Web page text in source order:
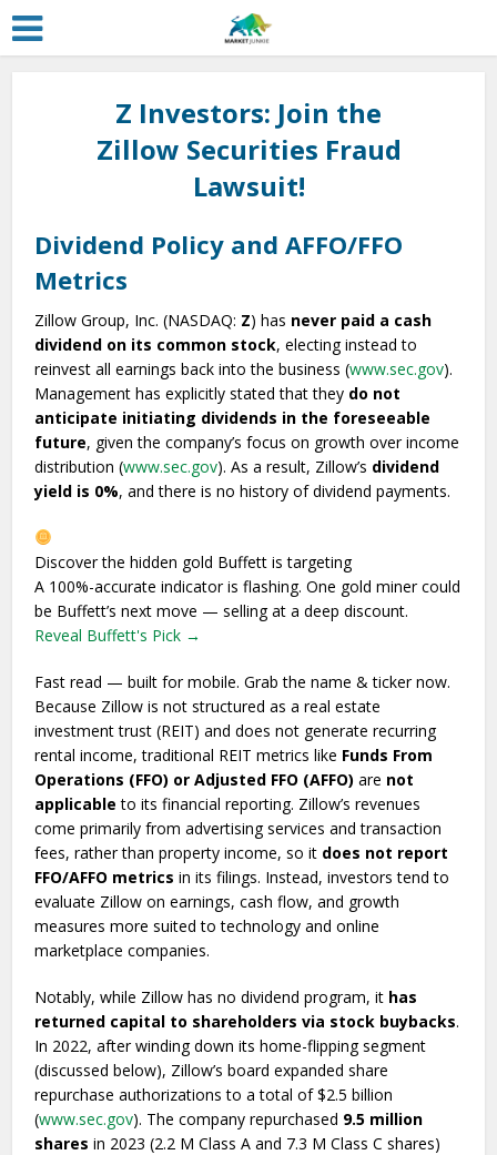
Z Investors: Join the
Zillow Securities Fraud
Lawsuit!
Dividend Policy and AFFO/FFO
Metrics
Zillow Group, Inc. (NASDAQ: Z) has never paid a cash
dividend on its common stock, electing instead to
reinvest all earnings back into the business (www.sec.gov).
Management has explicitly stated that they do not
anticipate initiating dividends in the foreseeable
future, given the company’s focus on growth over income
distribution (www.sec.gov). As a result, Zillow’s dividend
yield is 0%, and there is no history of dividend payments.
Discover the hidden gold Buffett is targeting
A 100%-accurate indicator is flashing. One gold miner could
be Buffett’s next move — selling at a deep discount.
Reveal Buffett's Pick →
Fast read — built for mobile. Grab the name & ticker now.
Because Zillow is not structured as a real estate
investment trust (REIT) and does not generate recurring
rental income, traditional REIT metrics like Funds From
Operations (FFO) or Adjusted FFO (AFFO) are not
applicable to its financial reporting. Zillow’s revenues
come primarily from advertising services and transaction
fees, rather than property income, so it does not report
FFO/AFFO metrics in its filings. Instead, investors tend to
evaluate Zillow on earnings, cash flow, and growth
measures more suited to technology and online
marketplace companies.
Notably, while Zillow has no dividend program, it has
returned capital to shareholders via stock buybacks.
In 2022, after winding down its home-flipping segment
(discussed below), Zillow’s board expanded share
repurchase authorizations to a total of $2.5 billion
(www.sec.gov). The company repurchased 9.5 million
shares in 2023 (2.2 M Class A and 7.3 M Class C shares)